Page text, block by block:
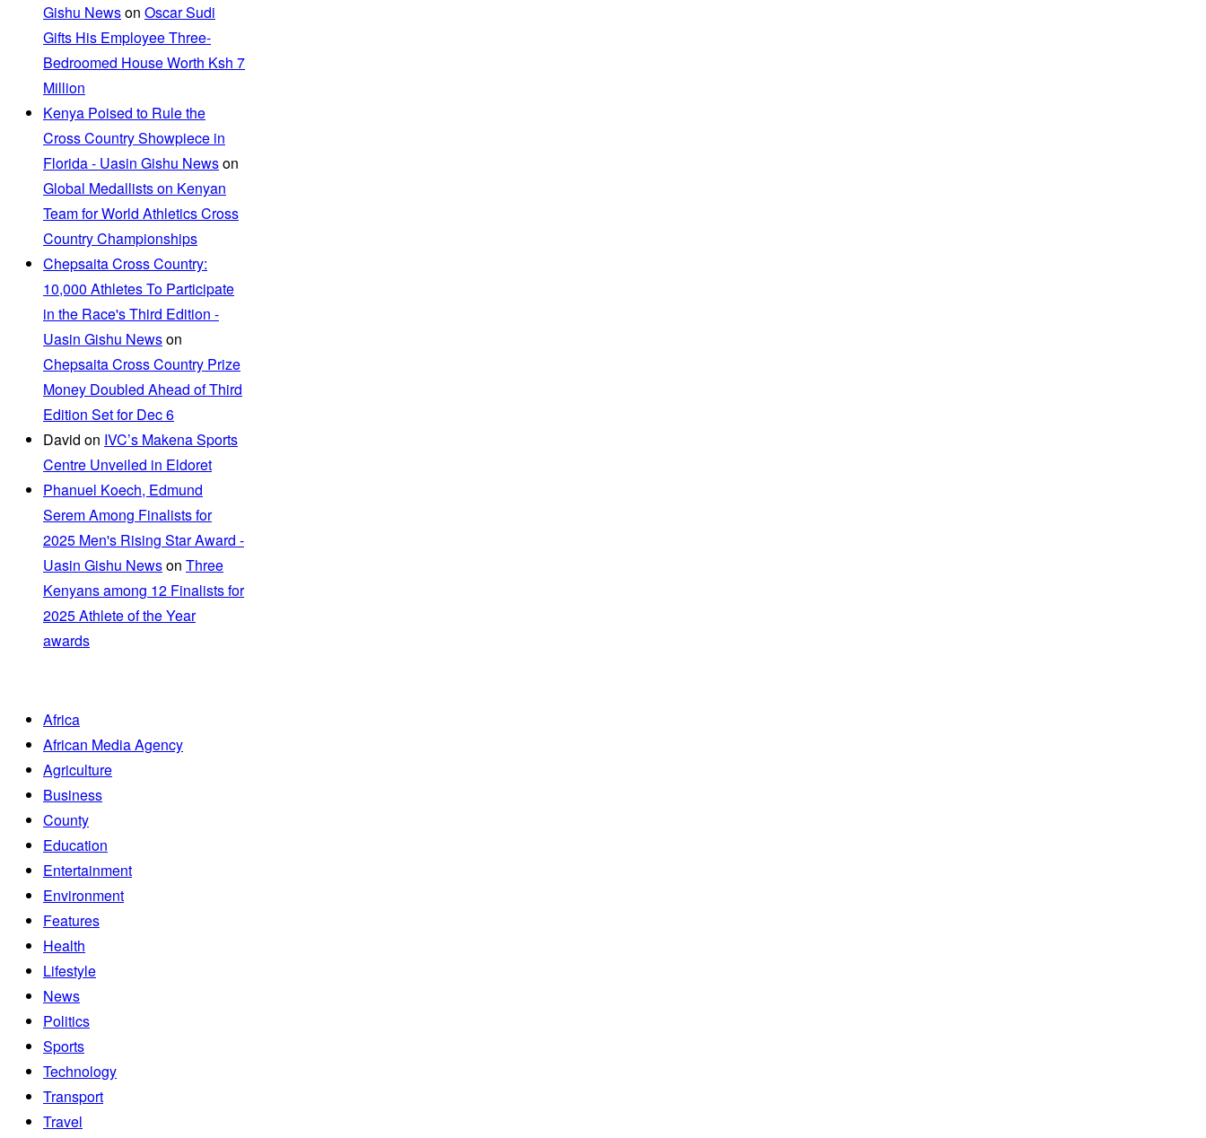
Gishu Newson Oscar Sudi
Gifts His Employee Three-
Bedroomed House Worth Ksh 7
Million
Kenya Poised to Rule the
Cross Country Showpiece in
Florida - Uasin Gishu Newson
Global Medallists on Kenyan
Team for World Athletics Cross
Country Championships
Chepsaita Cross Country:
10,000 Athletes To Participate
in the Race's Third Edition -
Uasin Gishu Newson
Chepsaita Cross Country Prize
Money Doubled Ahead of Third
Edition Set for Dec 6
David on IVC’s Makena Sports
Centre Unveiled in Eldoret
Phanuel Koech, Edmund
Serem Among Finalists for
2025 Men's Rising Star Award -
Uasin Gishu Newson Three
Kenyans among 12 Finalists for
2025 Athlete of the Year
awards
Africa
African Media Agency
Agriculture
Business
County
Education
Entertainment
Environment
Features
Health
Lifestyle
News
Politics
Sports
Technology
Transport
Travel